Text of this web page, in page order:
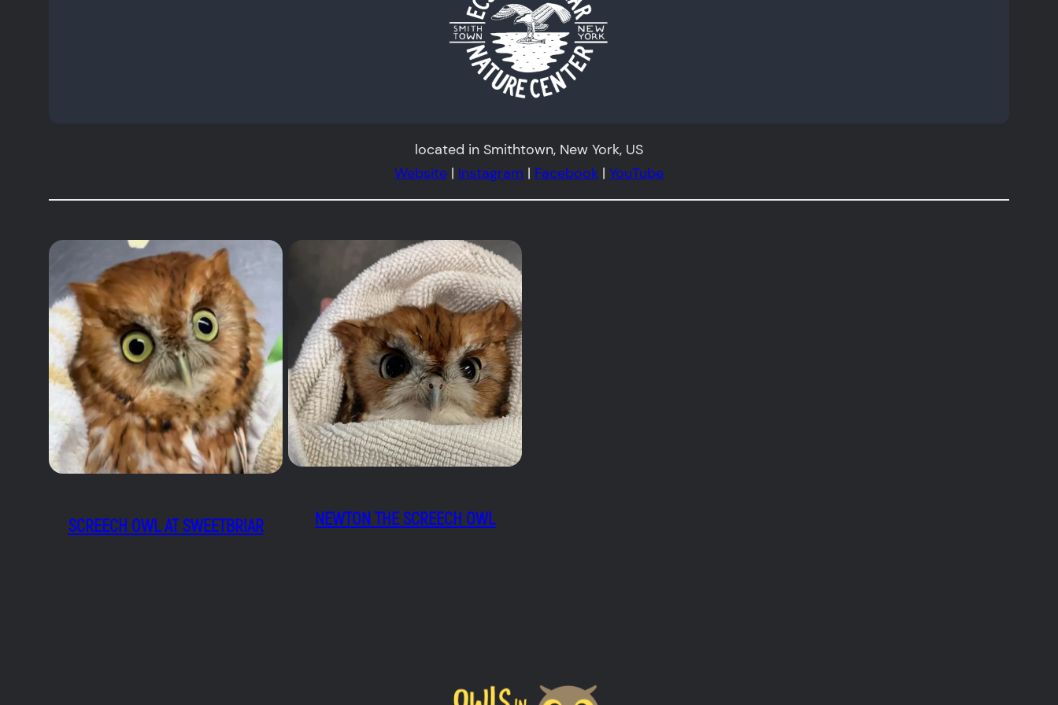
located in Smithtown, New York, US
Website | Instagram | Facebook | YouTube
SCREECH OWL AT SWEETBRIAR NEWTON THE SCREECH OWL